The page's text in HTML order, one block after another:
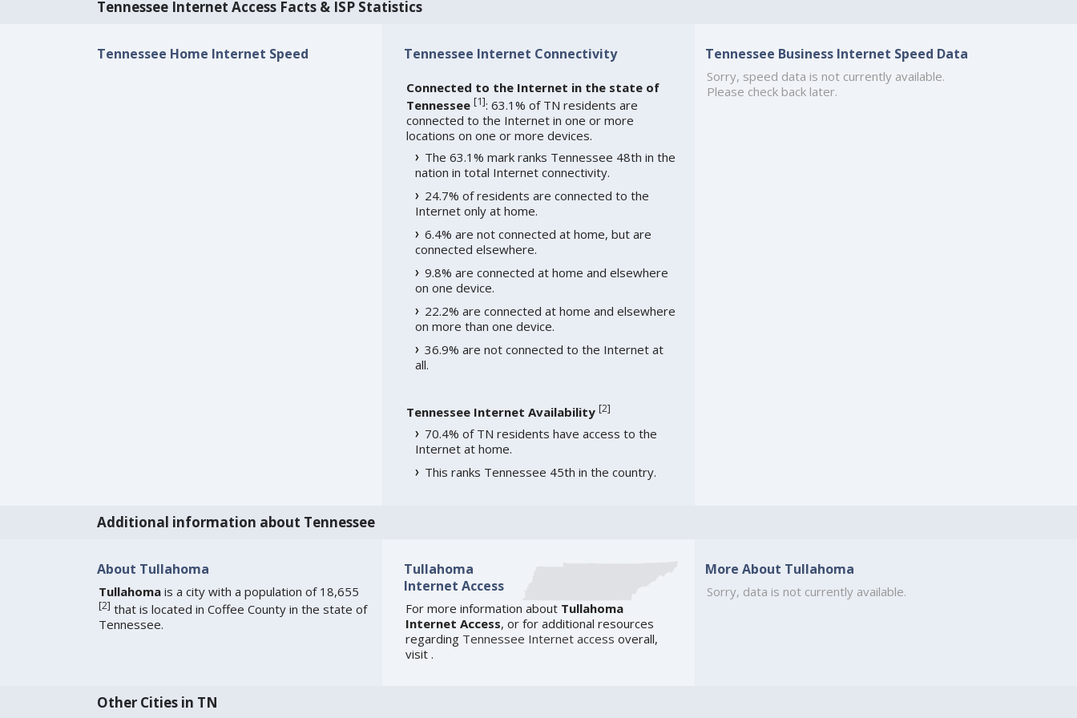
Tennessee Internet Access Facts & ISP Statistics
Tennessee Home Internet Speed Tennessee Internet Connectivity
Connected to the Internet in the state of
Tennessee [1]: 63.1% of TN residents are
connected to the Internet in one or more
locations on one or more devices.
The 63.1% mark ranks Tennessee 48th in the
nation in total Internet connectivity.
24.7% of residents are connected to the
Internet only at home.
6.4% are not connected at home, but are
connected elsewhere.
9.8% are connected at home and elsewhere
on one device.
22.2% are connected at home and elsewhere
on more than one device.
36.9% are not connected to the Internet at
all.
Tennessee Internet Availability [2]
70.4% of TN residents have access to the
Internet at home.
This ranks Tennessee 45th in the country.
Tennessee Business Internet Speed Data
Sorry, speed data is not currently available.
Please check back later.
Additional information about Tennessee
About Tullahoma
Tullahomais a city with a population of 18,655
[2] that is located in Coffee County in the state of
Tennessee.
Tullahoma
Internet Access
For more information about Tullahoma
Internet Access, or for additional resources
regarding Tennessee Internet access overall,
visit .
More About Tullahoma
Sorry, data is not currently available.
Other Cities in TN